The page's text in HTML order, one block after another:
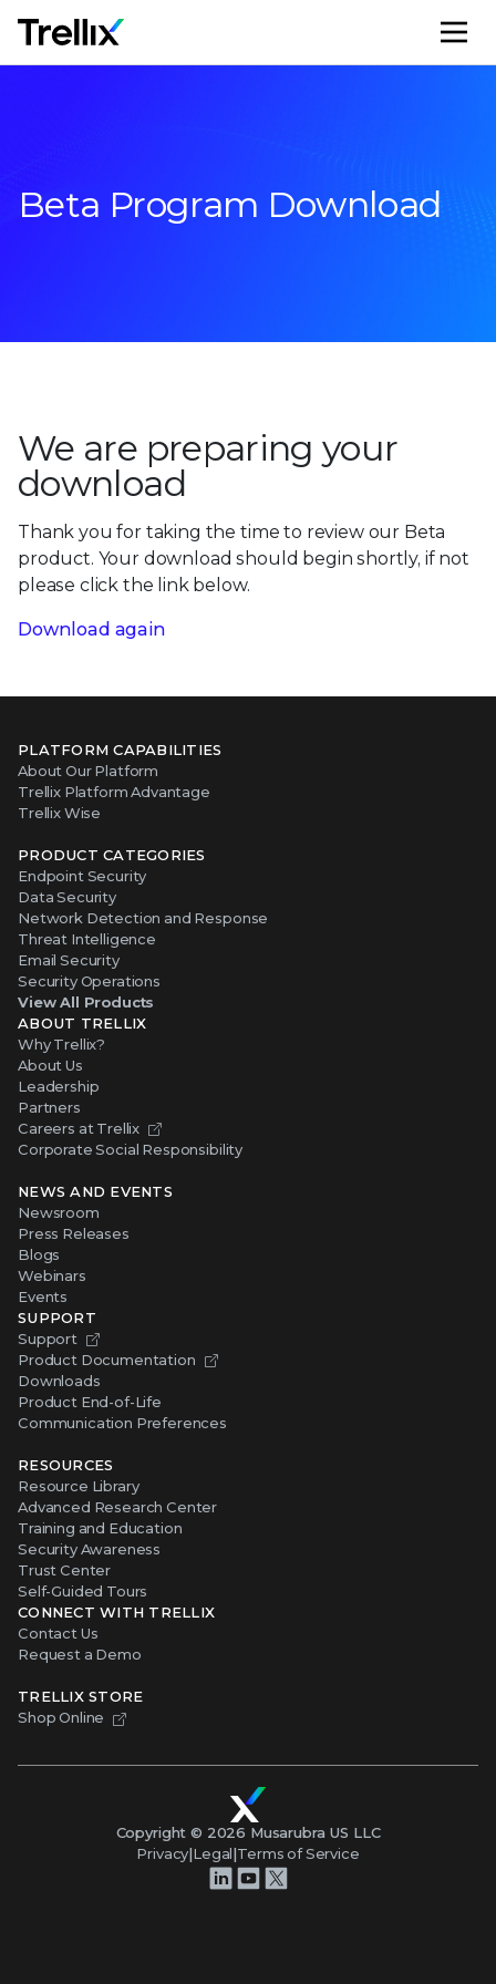
Beta Program Download
We are preparing your
download
Thank you for taking the time to review our Beta
product. Your download should begin shortly, if not
please click the link below.
Download again
PLATFORM CAPABILITIES
About Our Platform
Trellix Platform Advantage
Trellix Wise
PRODUCT CATEGORIES
Endpoint Security
Data Security
Network Detection and Response
Threat Intelligence
Email Security
Security Operations
View All Products
ABOUT TRELLIX
Why Trellix?
About Us
Leadership
Partners
Careers at Trellix
Corporate Social Responsibility
NEWS AND EVENTS
Newsroom
Press Releases
Blogs
Webinars
Events
SUPPORT
Support
Product Documentation
Downloads
Product End-of-Life
Communication Preferences
RESOURCES
Resource Library
Advanced Research Center
Training and Education
Security Awareness
Trust Center
Self-Guided Tours
CONNECT WITH TRELLIX
Contact Us
Request a Demo
TRELLIX STORE
Shop Online
Copyright © 2026 Musarubra US LLC
Privacy|Legal|Terms of Service